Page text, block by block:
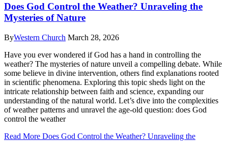
Does God Control the Weather? Unraveling the
Mysteries of Nature
ByWestern Church March 28, 2026
Have you ever wondered if God has a hand in controlling the
weather? The mysteries of nature unveil a compelling debate. While
some believe in divine intervention, others find explanations rooted
in scientific phenomena. Exploring this topic sheds light on the
intricate relationship between faith and science, expanding our
understanding of the natural world. Let’s dive into the complexities
of weather patterns and unravel the age-old question: does God
control the weather
Read More Does God Control the Weather? Unraveling the